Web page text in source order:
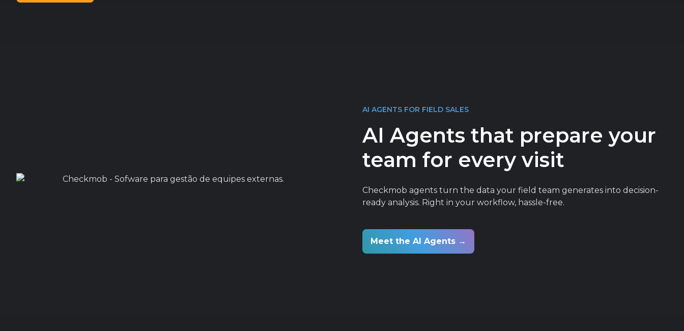
AI AGENTS FOR FIELD SALES
AI Agents that prepare your
team for every visit
Checkmob agents turn the data your field team generates into decision-
ready analysis. Right in your workflow, hassle-free.
Meet the AI Agents →